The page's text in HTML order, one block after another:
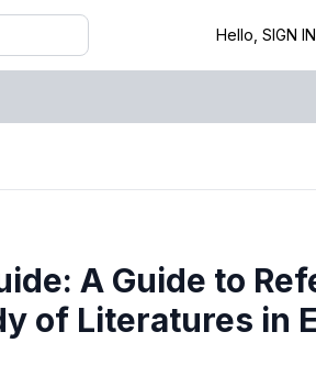
Hello, SIGN IN
A Guide to
of Literatures in